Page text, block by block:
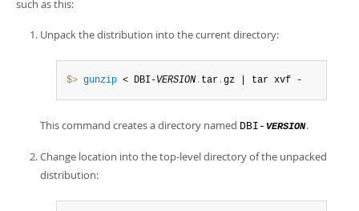
such as this:
Unpack the distribution into the current directory:
$> gunzip < DBI-VERSION . tar .gz | tar xvf -
This command creates a directory named DBI- VERSION.
Change location into the top-level directory of the unpacked
distribution: